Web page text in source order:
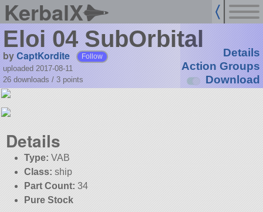
KerbalX
Eloi 04 SubOrbital
byCaptKordite Follow
uploaded 2017-08-11
26 downloads / 3 points
Details
Action Groups
Download
Details
Type: VAB
Class: ship
Part Count: 34
Pure Stock